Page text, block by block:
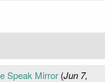
Speak Mirror(Jun 7,